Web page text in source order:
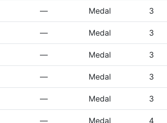
— Medal 3
— Medal 3
— Medal 3
— Medal 3
— Medal 3
— Medal 4